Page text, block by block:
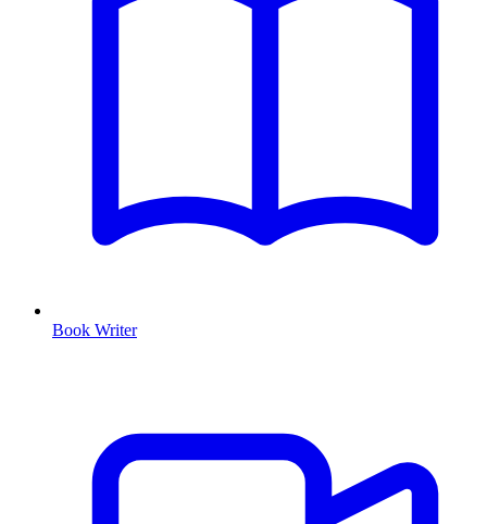
Book Writer